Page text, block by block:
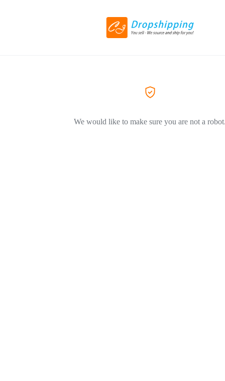
We would like to make sure you are not a